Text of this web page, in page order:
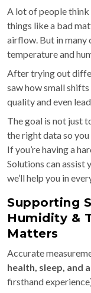
A lot of people
things like a bad
airflow. But in many
temperature and
After trying out
saw how small
quality and even
The goal is not just
the right data so
If you’re having a
Solutions can assist
we’ll help you in
Supporting
Humidity &
Matters
Accurate
health, sleep, and
firsthand